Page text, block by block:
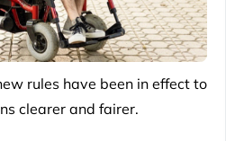
rules have been in effect to
clearer and fairer.